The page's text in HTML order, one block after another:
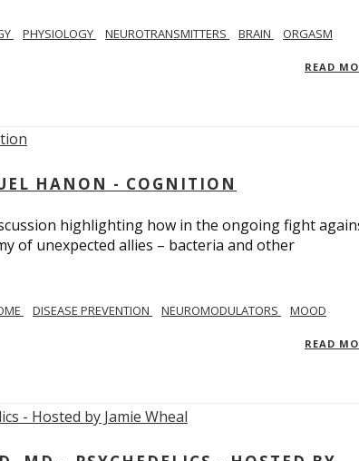
PHYSIOLOGY NEUROTRANSMITTERS BRAIN
ORGASM
READ
HANON - COGNITION
highlighting how in the ongoing fight
of unexpected allies – bacteria and other
DISEASE PREVENTION NEUROMODULATORS
MOOD
READ